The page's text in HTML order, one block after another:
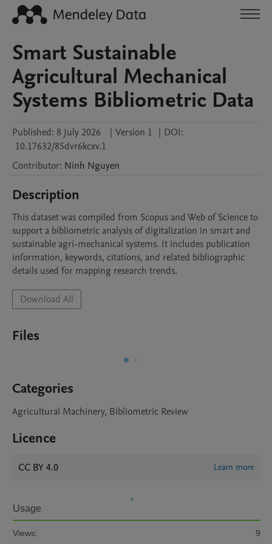
Smart Sustainable
Agricultural Mechanical
Systems Bibliometric Data
Published: 8 July 2026 | Version 1 | DOI:
10.17632/85dvr6kcxv.1
Contributor: Ninh Nguyen
Description
This dataset was compiled from Scopus and Web of Science to
support a bibliometric analysis of digitalization in smart and
sustainable agri-mechanical systems. It includes publication
information, keywords, citations, and related bibliographic
details used for mapping research trends.
Download All
Files
Categories
Agricultural Machinery, Bibliometric Review
Licence
CC BY 4.0 Learn more
Usage
Views: 9